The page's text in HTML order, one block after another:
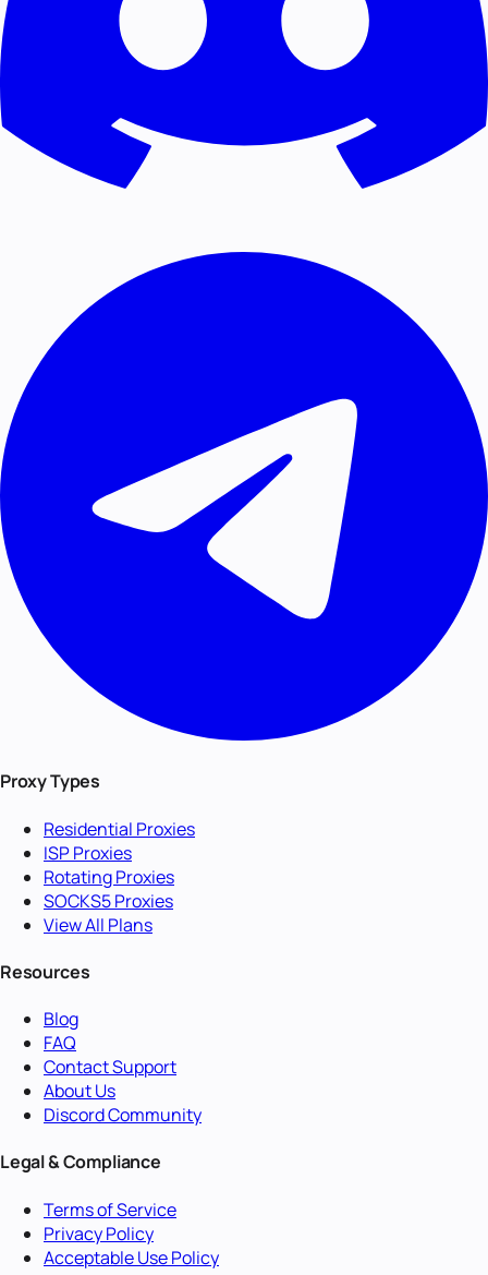
Proxy Types
Residential Proxies
ISP Proxies
Rotating Proxies
SOCKS5 Proxies
View All Plans
Resources
Blog
FAQ
Contact Support
About Us
Discord Community
Legal & Compliance
Terms of Service
Privacy Policy
Acceptable Use Policy